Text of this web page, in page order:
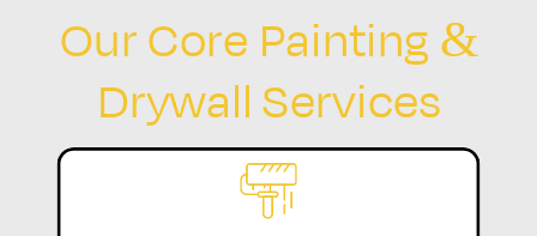
Our Core Painting &
Drywall Services